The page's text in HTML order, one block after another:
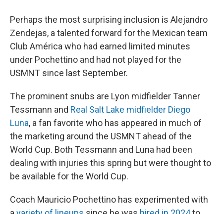
Perhaps the most surprising inclusion is Alejandro
Zendejas, a talented forward for the Mexican team
Club América who had earned limited minutes
under Pochettino and had not played for the
USMNT since last September.
The prominent snubs are Lyon midfielder Tanner
Tessmann and Real Salt Lake midfielder Diego
Luna, a fan favorite who has appeared in much of
the marketing around the USMNT ahead of the
World Cup. Both Tessmann and Luna had been
dealing with injuries this spring but were thought to
be available for the World Cup.
Coach Mauricio Pochettino has experimented with